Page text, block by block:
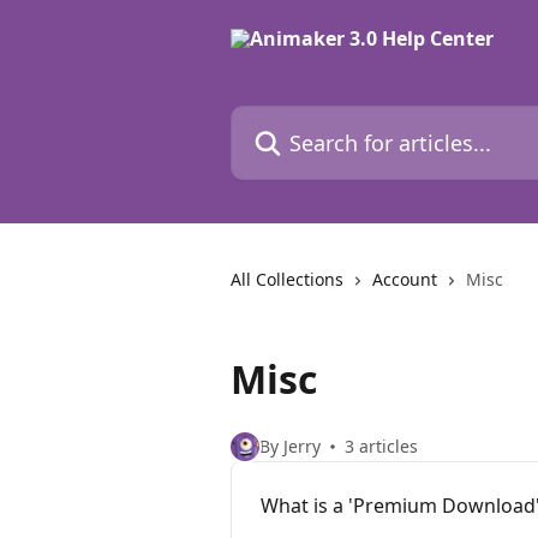
Search for articles...
All Collections Account Misc
Misc
By Jerry 3 articles
What is a 'Premium